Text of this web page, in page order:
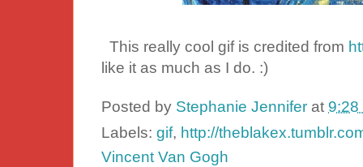
This really cool gif is credited from
like it as much as I do. :)
Posted by Stephanie Jennifer at 9:28
Labels: gif, http://
Vincent Van Gogh